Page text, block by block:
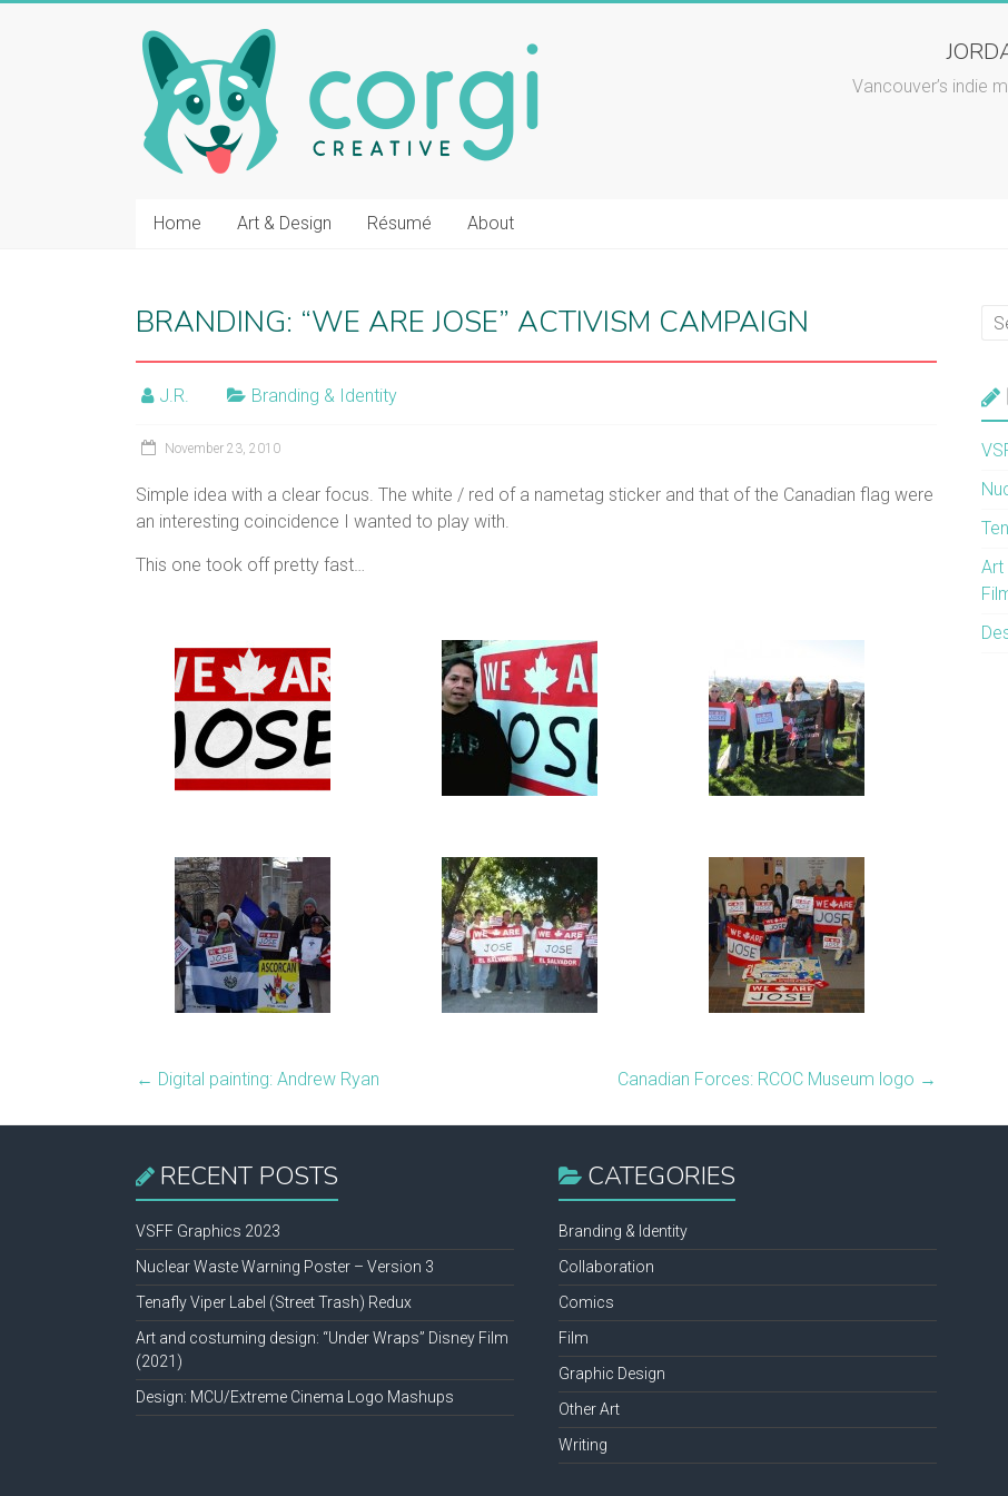
CORGI
CREATIVE
::
J.R.
BOLT
design
post-
Vancouver’s indie
Home Art & Design Résumé About
BRANDING: “WE ARE JOSE” ACTIVISM CAMPAIGN
J.R. Branding & Identity
November 23, 2010
Simple idea with a clear focus. The white / red of a nametag sticker and that of the Canadian flag were
an interesting coincidence I wanted to play with.
This one took off pretty fast…
← Digital painting: Andrew Ryan Canadian Forces: RCOC Museum logo →
Art
RECENT POSTS
VSFF Graphics 2023
Nuclear Waste Warning Poster – Version 3
Tenafly Viper Label (Street Trash) Redux
Art and costuming design: “Under Wraps” Disney Film
(2021)
Design: MCU/Extreme Cinema Logo Mashups
CATEGORIES
Branding & Identity
Collaboration
Comics
Film
Graphic Design
Other Art
Writing